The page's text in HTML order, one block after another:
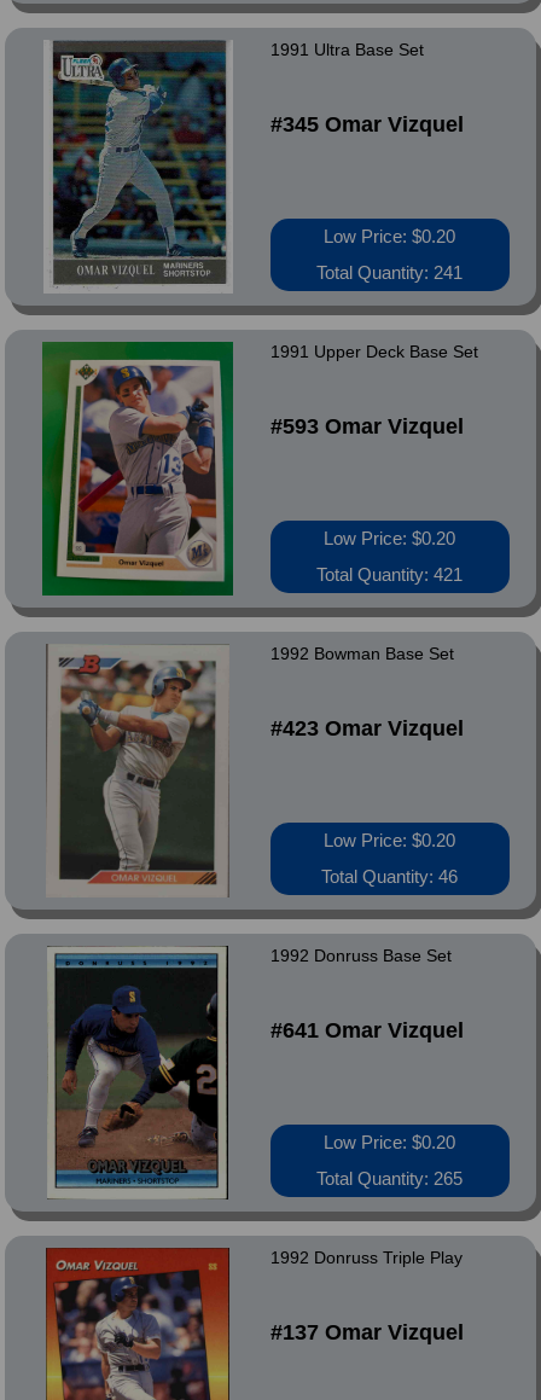
1991 Ultra Base Set
#345 Omar Vizquel
Low Price: $0.20
Total Quantity: 241
1991 Upper Deck Base Set
#593 Omar Vizquel
Low Price: $0.20
Total Quantity: 421
1992 Bowman Base Set
#423 Omar Vizquel
Low Price: $0.20
Total Quantity: 46
1992 Donruss Base Set
#641 Omar Vizquel
Low Price: $0.20
Total Quantity: 265
1992 Donruss Triple Play
#137 Omar Vizquel